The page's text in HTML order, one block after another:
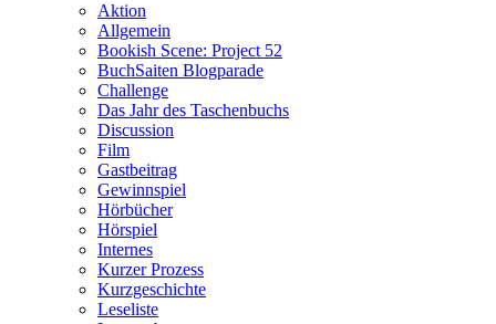
Aktion
Allgemein
Bookish Scene: Project 52
BuchSaiten Blogparade
Challenge
Das Jahr des Taschenbuchs
Discussion
Film
Gastbeitrag
Gewinnspiel
Hörbücher
Hörspiel
Internes
Kurzer Prozess
Kurzgeschichte
Leseliste